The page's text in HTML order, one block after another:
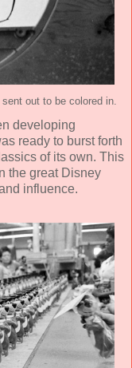
out to be colored in.
developing
ready to burst forth
of its own. This
the great Disney
influence.